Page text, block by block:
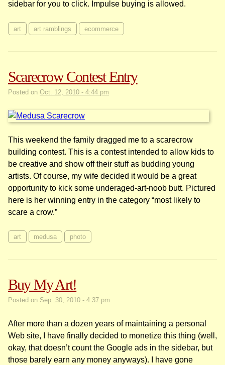
sidebar for you to click. Impulse buying is allowed.
art art ramblings ecommerce
Scarecrow Contest Entry
Posted on Oct. 12, 2010 - 4:44 pm
This weekend the family dragged me to a scarecrow
building contest. This is a contest intended to allow kids to
be creative and show off their stuff as budding young
artists. Of course, my wife decided it would be a great
opportunity to kick some underaged-art-noob butt. Pictured
here is her winning entry in the category “most likely to
scare a crow.”
art medusa photo
Buy My Art!
Posted on Sep. 30, 2010 - 4:37 pm
After more than a dozen years of maintaining a personal
Web site, I have finally decided to monetize this thing (well,
okay, that doesn’t count the Google ads in the sidebar, but
those barely earn any money anyways). I have gone